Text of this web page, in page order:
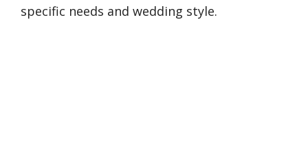
specific needs and wedding style.